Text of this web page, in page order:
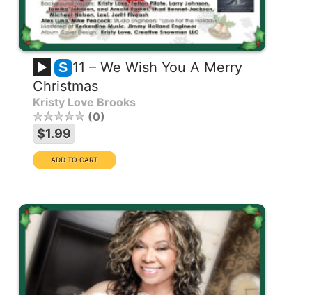
S 11 – We Wish You A Merry
Christmas
Kristy Love Brooks
0
$1.99